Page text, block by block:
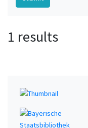
1 results